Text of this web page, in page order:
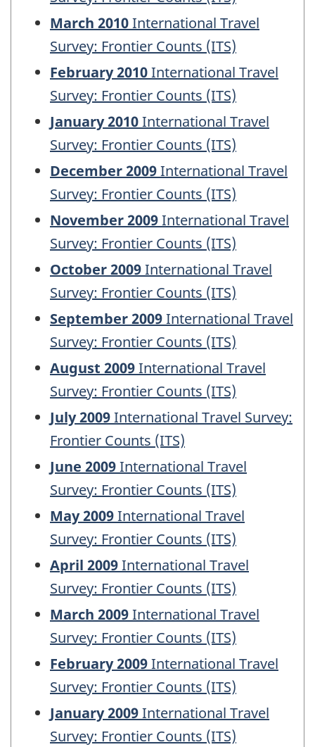
March 2010International Travel
Survey: Frontier Counts (ITS)
February 2010International Travel
Survey: Frontier Counts (ITS)
January 2010International Travel
Survey: Frontier Counts (ITS)
December 2009International Travel
Survey: Frontier Counts (ITS)
November 2009International Travel
Survey: Frontier Counts (ITS)
October 2009International Travel
Survey: Frontier Counts (ITS)
September 2009International Travel
Survey: Frontier Counts (ITS)
August 2009International Travel
Survey: Frontier Counts (ITS)
July 2009International Travel Survey:
Frontier Counts (ITS)
June 2009International Travel
Survey: Frontier Counts (ITS)
May 2009International Travel
Survey: Frontier Counts (ITS)
April 2009International Travel
Survey: Frontier Counts (ITS)
March 2009International Travel
Survey: Frontier Counts (ITS)
February 2009International Travel
Survey: Frontier Counts (ITS)
January 2009International Travel
Survey: Frontier Counts (ITS)